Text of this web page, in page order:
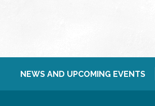
NEWS AND UPCOMING EVENTS